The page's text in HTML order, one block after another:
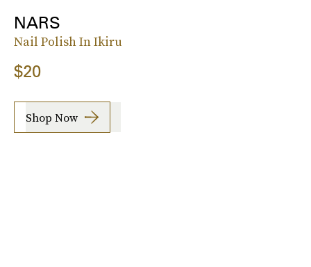
NARS
Nail Polish In Ikiru
$20
Shop Now